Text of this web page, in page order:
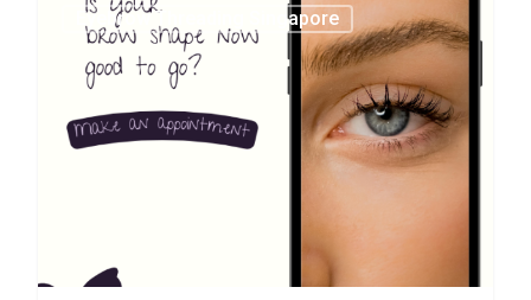
Eyebrow Threading Singapore